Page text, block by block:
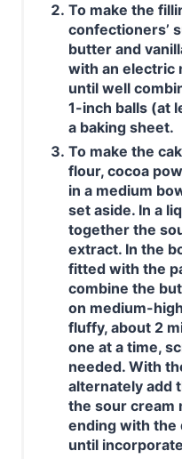
To make the
confectioners’
butter and
with an electric
until well
1-inch balls (at
a baking sheet.
To make the
flour, cocoa
in a medium
set aside. In a
together the
extract. In the
fitted with the
combine the
on medium-
fluffy, about 2
one at a time,
needed. With
alternately add
the sour cream
ending with the
until